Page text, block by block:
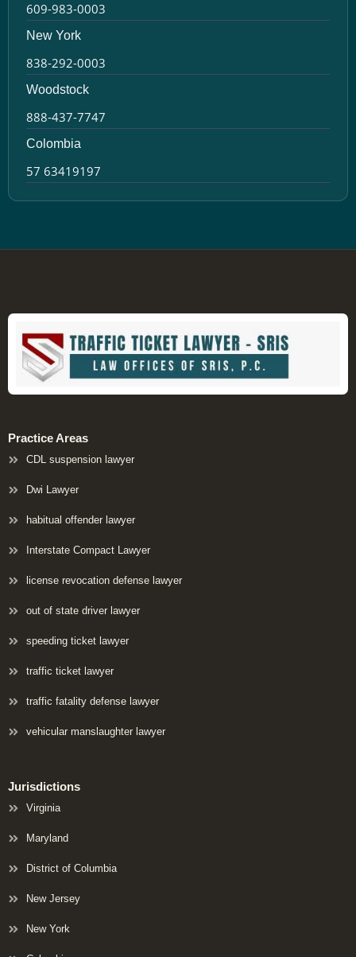
609-983-0003
New York
838-292-0003
Woodstock
888-437-7747
Colombia
57 63419197
Practice Areas
CDL suspension lawyer
Dwi Lawyer
habitual offender lawyer
Interstate Compact Lawyer
license revocation defense lawyer
out of state driver lawyer
speeding ticket lawyer
traffic ticket lawyer
traffic fatality defense lawyer
vehicular manslaughter lawyer
Jurisdictions
Virginia
Maryland
District of Columbia
New Jersey
New York